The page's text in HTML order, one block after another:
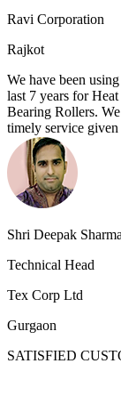
Ravi Corporation
Rajkot
We have been
last 7 years for
Bearing Rollers.
timely service
Shri Deepak Sharma
Technical Head
Tex Corp Ltd
Gurgaon
SATISFIED